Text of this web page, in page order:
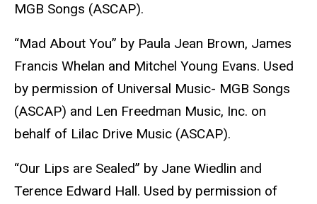
MGB Songs (ASCAP).
“Mad About You” by Paula Jean Brown, James
Francis Whelan and Mitchel Young Evans. Used
by permission of Universal Music- MGB Songs
(ASCAP) and Len Freedman Music, Inc. on
behalf of Lilac Drive Music (ASCAP).
“Our Lips are Sealed” by Jane Wiedlin and
Terence Edward Hall. Used by permission of